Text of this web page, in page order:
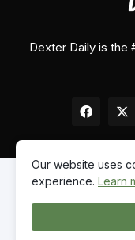
Dexter Daily is the
Home About
Our website uses
experience. Learn